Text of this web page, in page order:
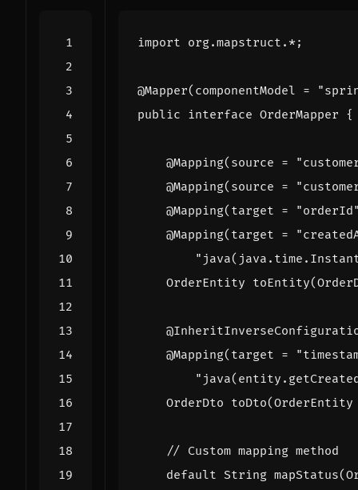
import org.mapstruct.* ;
@Mapper( componentModel =
public interface OrderMapper {
@Mapping( source =
@Mapping( source =
@Mapping( target =
@Mapping( target =
OrderEntity toEntity(
@Mapping( target =
OrderDto toDto(OrderEntity
// Custom mapping method
default String mapStatus(